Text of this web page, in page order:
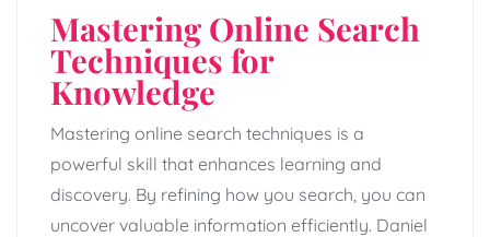
Mastering Online Search
Techniques for
Knowledge
Mastering online search techniques is a
powerful skill that enhances learning and
discovery. By refining how you search, you can
uncover valuable information efficiently. Daniel